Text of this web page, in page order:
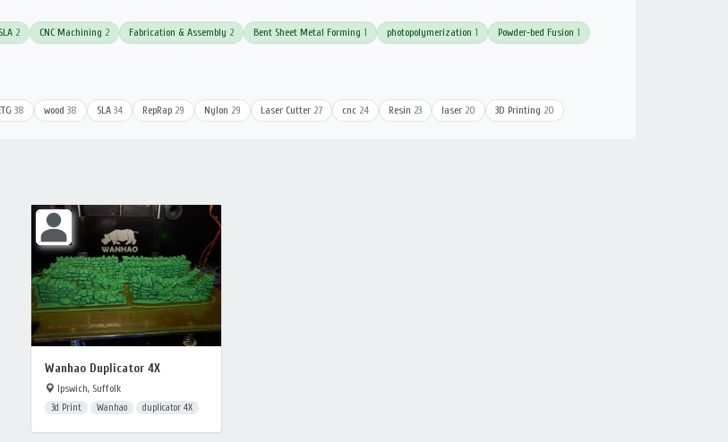
SLA 2 CNC Machining 2 Fabrication & Assembly 2 Bent Sheet Metal Forming 1 photopolymerization 1 Powder-bed Fusion 1
38 wood 38 SLA 34 RepRap 29 Nylon 29 Laser Cutter 27 cnc 24 Resin 23 laser 20 3D Printing 20
Wanhao Duplicator 4X
Ipswich, Suffolk
3d Print Wanhao duplicator 4X